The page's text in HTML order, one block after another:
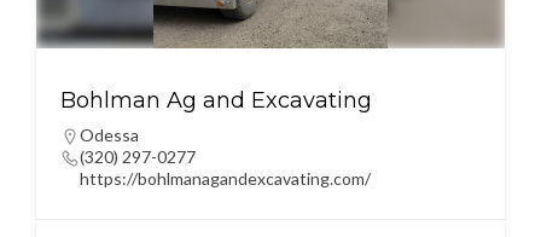
Bohlman Ag and Excavating
Odessa
(320) 297-0277
https://bohlmanagandexcavating.com/